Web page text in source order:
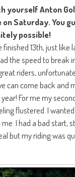
yourself Anton
Saturday. You
possible!
finished 13th, just like
the speed to break
riders,
can come back and
For me my
flustered. I
I had a bad start,
but my riding was